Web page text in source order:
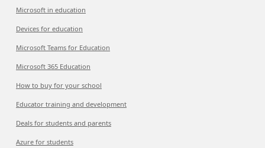
Microsoft in education
Devices for education
Microsoft Teams for Education
Microsoft 365 Education
How to buy for your school
Educator training and development
Deals for students and parents
Azure for students